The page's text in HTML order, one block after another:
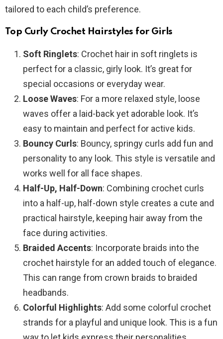
tailored to each child’s preference.
Top Curly Crochet Hairstyles for Girls
Soft Ringlets: Crochet hair in soft ringlets is
perfect for a classic, girly look. It’s great for
special occasions or everyday wear.
Loose Waves: For a more relaxed style, loose
waves offer a laid-back yet adorable look. It’s
easy to maintain and perfect for active kids.
Bouncy Curls: Bouncy, springy curls add fun and
personality to any look. This style is versatile and
works well for all face shapes.
Half-Up, Half-Down: Combining crochet curls
into a half-up, half-down style creates a cute and
practical hairstyle, keeping hair away from the
face during activities.
Braided Accents: Incorporate braids into the
crochet hairstyle for an added touch of elegance.
This can range from crown braids to braided
headbands.
Colorful Highlights: Add some colorful crochet
strands for a playful and unique look. This is a fun